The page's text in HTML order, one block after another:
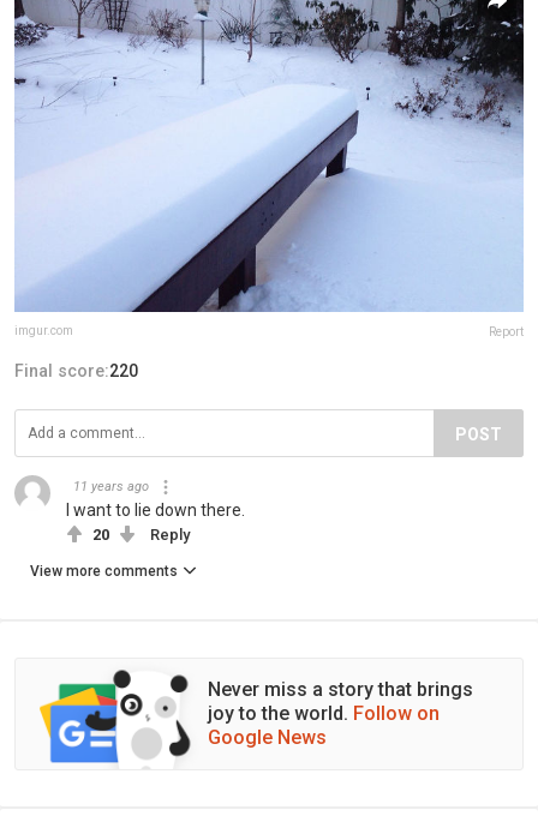
imgur.com Report
Final score:220
POST
11 years ago
I want to lie down there.
20 Reply
View more comments
Never miss a story that brings
joy to the world. Follow on
Google News